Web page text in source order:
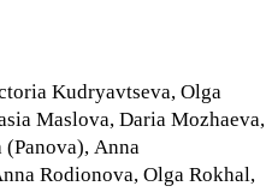
Kudryavtseva, Olga
Maslova, Daria Mozhaeva,
(Panova), Anna
Rodionova, Olga Rokhal,